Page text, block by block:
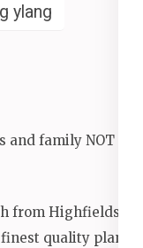
ylang
and family NOT
from Highfields
quality plant